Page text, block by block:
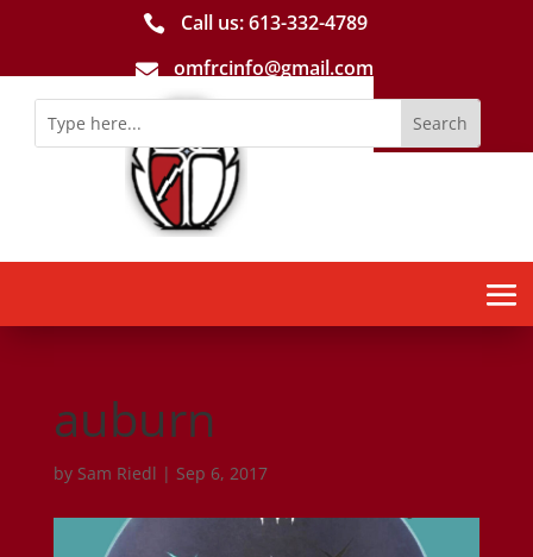
 Call us: 613-­332­-4789
 omfrcinfo@gmail.com
auburn
by Sam Riedl | Sep 6, 2017